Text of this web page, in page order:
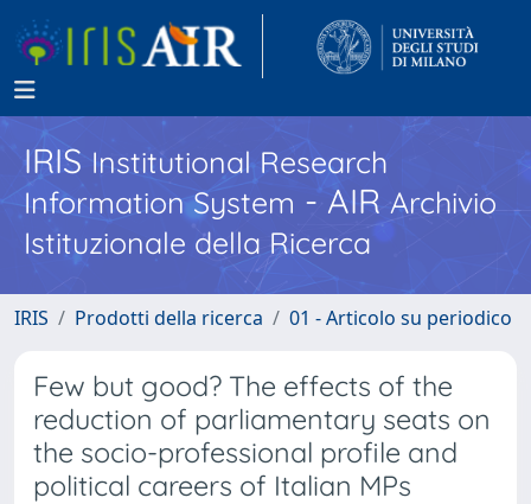
IRISInstitutional Research
Information System - AIR Archivio
Istituzionale della Ricerca
IRIS Prodotti della ricerca 01 - Articolo su periodico
Few but good? The effects of the
reduction of parliamentary seats on
the socio-professional profile and
political careers of Italian MPs